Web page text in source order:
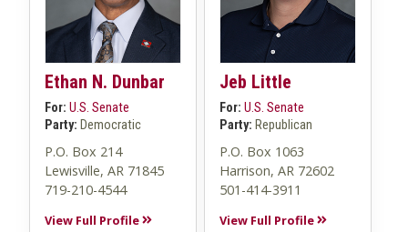
Ethan N. Dunbar
For: U.S. Senate
Party: Democratic
P.O. Box 214
Lewisville, AR 71845
719-210-4544
View Full Profile
Jeb Little
For: U.S. Senate
Party: Republican
P.O. Box 1063
Harrison, AR 72602
501-414-3911
View Full Profile